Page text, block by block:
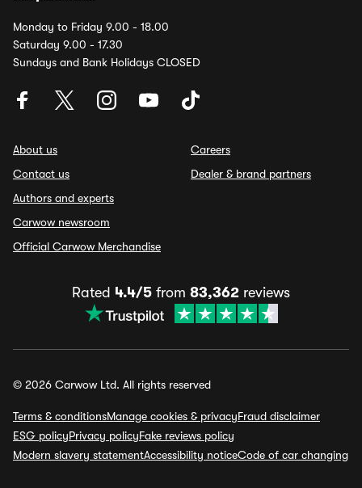
Monday to Friday 9.00 - 18.00
Saturday 9.00 - 17.30
Sundays and Bank Holidays CLOSED
About us
Contact us
Authors and experts
Carwow newsroom
Official Carwow Merchandise
Careers
Dealer & brand partners
Rated 4.4/5 from 83,362 reviews
© 2026 Carwow Ltd. All rights reserved
Terms & conditionsManage cookies & privacyFraud disclaimer
ESG policyPrivacy policyFake reviews policy
Modern slavery statementAccessibility noticeCode of car changing